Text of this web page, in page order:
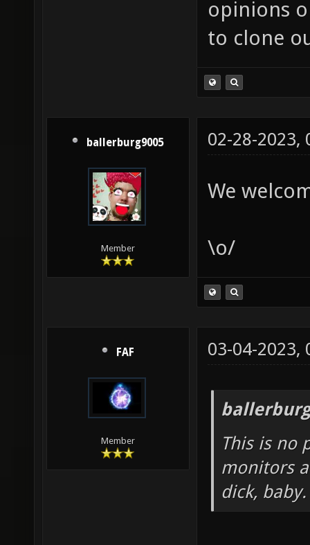
opinions
to clone
ballerburg9005
Member
02-28-2023,
We
\o/
FAF
Member
03-04-2023,
This is no
monitors
dick, baby.